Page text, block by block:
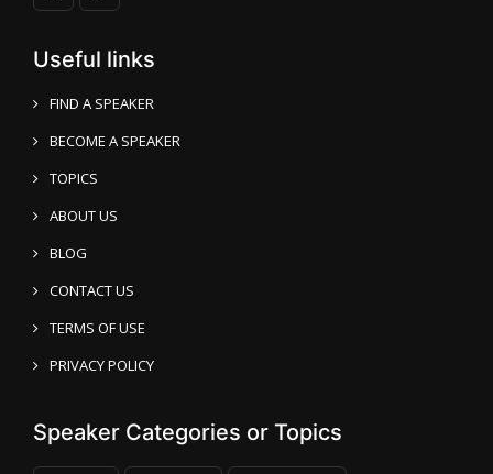
Useful links
FIND A SPEAKER
BECOME A SPEAKER
TOPICS
ABOUT US
BLOG
CONTACT US
TERMS OF USE
PRIVACY POLICY
Speaker Categories or Topics